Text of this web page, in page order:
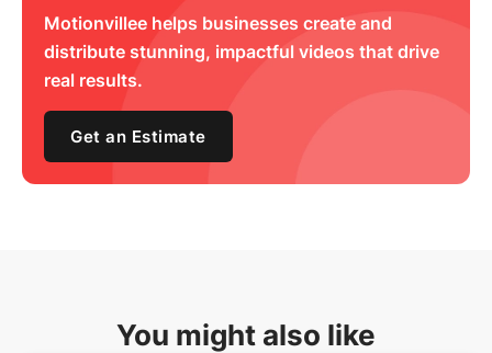
Motionvillee helps businesses create and
distribute stunning, impactful videos that drive
real results.
Get an Estimate
You might also like